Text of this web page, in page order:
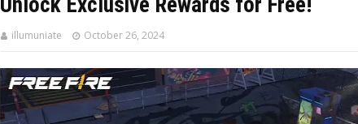
illumuniate October 26, 2024